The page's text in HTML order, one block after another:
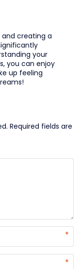
creating a
your
you can enjoy
up feeling
Required fields are
*
*